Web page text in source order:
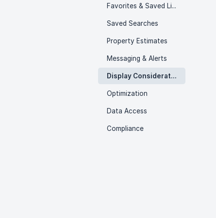
Favorites & Saved Listings
Saved Searches
Property Estimates
Messaging & Alerts
Display Considerations
Optimization
Data Access
Compliance